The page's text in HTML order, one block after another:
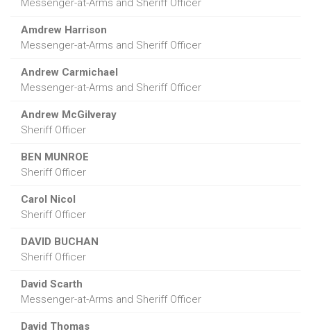
Amdrew Harrison
Messenger-at-Arms and Sheriff Officer
Andrew Carmichael
Messenger-at-Arms and Sheriff Officer
Andrew McGilveray
Sheriff Officer
BEN MUNROE
Sheriff Officer
Carol Nicol
Sheriff Officer
DAVID BUCHAN
Sheriff Officer
David Scarth
Messenger-at-Arms and Sheriff Officer
David Thomas